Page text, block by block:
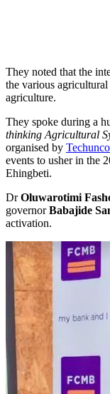
They noted that the
the various
agriculture.
They spoke during a
thinking Agricultural
organised by
events to usher in the
Ehingbeti.
DrOluwarotimi
governorBabajide
activation.